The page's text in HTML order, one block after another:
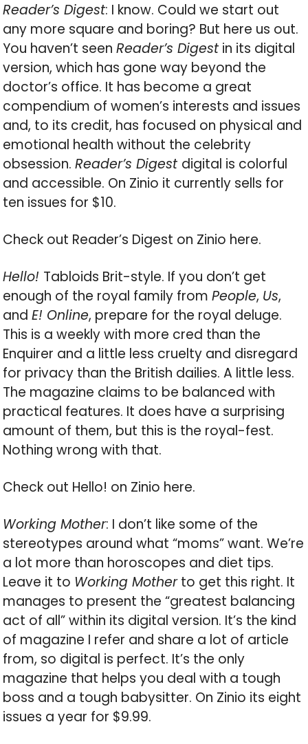
Reader’s Digest: I know. Could we start out
any more square and boring? But here us out.
You haven’t seenReader’s Digest in its digital
version, which has gone way beyond the
doctor’s office. It has become a great
compendium of women’s interests and issues
and, to its credit, has focused on physical and
emotional health without the celebrity
obsession.Reader’s Digest digital is colorful
and accessible. On Zinio it currently sells for
ten issues for $10.
Check out Reader’s Digest on Zinio here.
Hello! Tabloids Brit-style. If you don’t get
enough of the royal family fromPeople, Us,
andE! Online, prepare for the royal deluge.
This is a weekly with more cred than the
Enquirer and a little less cruelty and disregard
for privacy than the British dailies. A little less.
The magazine claims to be balanced with
practical features. It does have a surprising
amount of them, but this is the royal-fest.
Nothing wrong with that.
Check out Hello! on Zinio here.
Working Mother: I don’t like some of the
stereotypes around what “moms” want. We’re
a lot more than horoscopes and diet tips.
Leave it to Working Motherto get this right. It
manages to present the “greatest balancing
act of all” within its digital version. It’s the kind
of magazine I refer and share a lot of article
from, so digital is perfect. It’s the only
magazine that helps you deal with a tough
boss and a tough babysitter. On Zinio its eight
issues a year for $9.99.